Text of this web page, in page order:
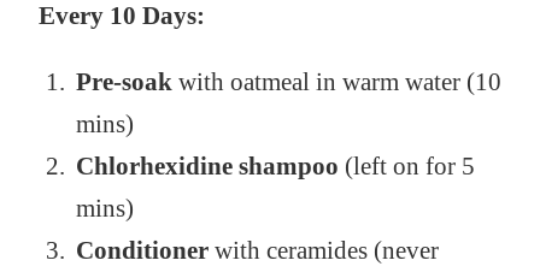
Every 10 Days:
Pre-soakwith oatmeal in warm water (10
mins)
Chlorhexidine shampoo (left on for 5
mins)
Conditionerwith ceramides (never